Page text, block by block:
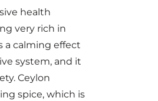
health
very rich in
a calming effect
system, and it
Ceylon
spice, which is